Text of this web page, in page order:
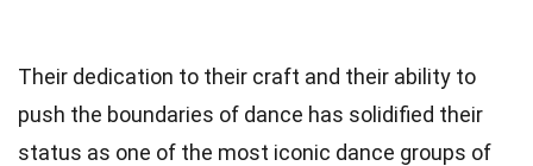
Their dedication to their craft and their ability to
push the boundaries of dance has solidified their
status as one of the most iconic dance groups of